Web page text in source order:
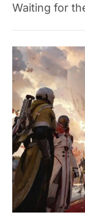
Waiting for